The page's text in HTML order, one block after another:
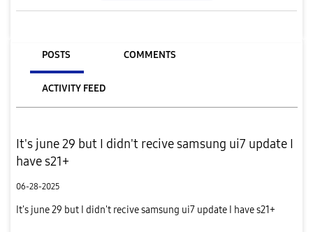
POSTS COMMENTS
ACTIVITY FEED
It's june 29 but I didn't recive samsung ui7 update I
have s21+
06-28-2025
It's june 29 but I didn't recive samsung ui7 update I have s21+